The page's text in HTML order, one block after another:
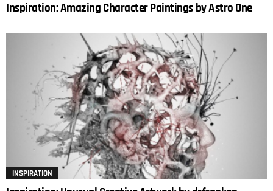
Inspiration: Amazing Character Paintings by Astro One
INSPIRATION